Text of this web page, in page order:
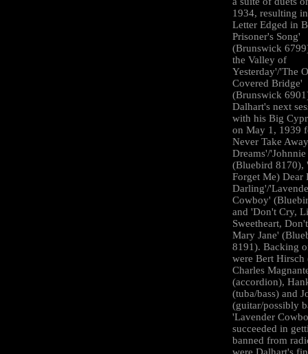
1934, resulting
Letter Edged in
Prisoner's Song'
(Brunswick
the Valley of
Yesterday'/'The
Covered Bridge'
(Brunswick
Dalhart's next
with his Big
on May 1, 1939
Never Take
Dreams'/
(Bluebird 8170),
Forget Me) Dear
Darling'/
Cowboy'
and 'Don't Cry,
Sweetheart,
Mary Jane'
8191). Backing
were Bert
Charles
(accordion),
(tuba/bass) and
(guitar/possibly
'Lavender
succeeded in
banned from
were Dalhart's